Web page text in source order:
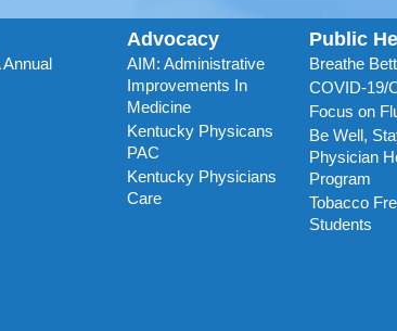
Advocacy
AIM: Administrative
Improvements In
Medicine
Kentucky Physicans
PAC
Kentucky Physicians
Care
Public
Breathe
COVID-19/
Focus on
Be Well,
Physician
Program
Tobacco
Students